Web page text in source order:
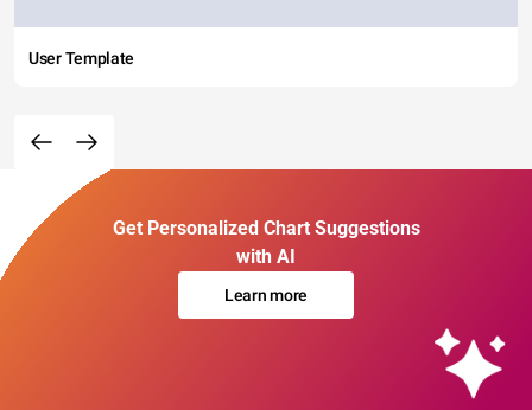
User Template
Get Personalized Chart Suggestions
with AI
Learn more